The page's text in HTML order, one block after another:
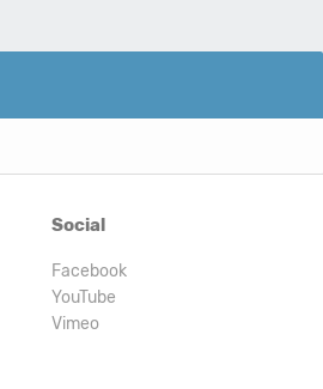
Social
Facebook
YouTube
Vimeo